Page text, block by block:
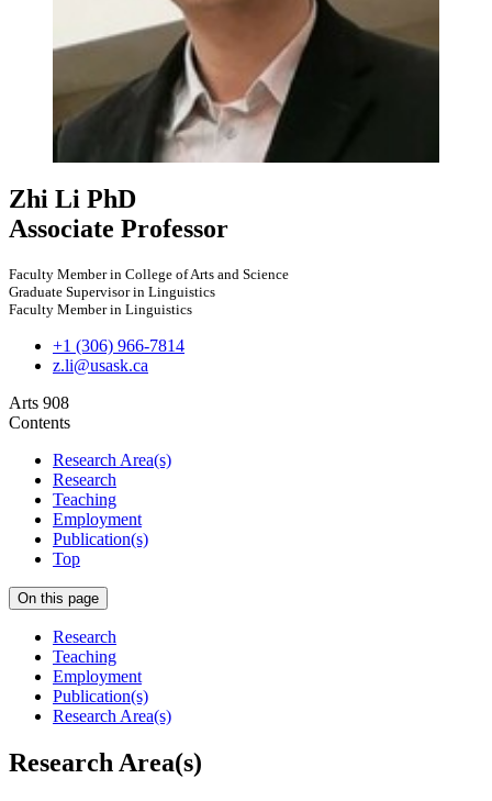
Zhi Li PhD
Associate Professor
Faculty Member in College of Arts and Science
Graduate Supervisor in Linguistics
Faculty Member in Linguistics
+1 (306) 966-7814
z.li@usask.ca
Arts 908
Contents
Research Area(s)
Research
Teaching
Employment
Publication(s)
Top
On this page
Research
Teaching
Employment
Publication(s)
Research Area(s)
Research Area(s)